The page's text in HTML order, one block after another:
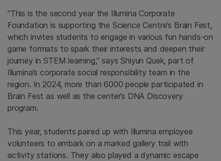
“This is the second year the Illumina Corporate
Foundation is supporting the Science Centre’s Brain Fest,
which invites students to engage in various fun hands-on
game formats to spark their interests and deepen their
journey in STEM learning,” says Shiyun Quek, part of
Illumina’s corporate social responsibility team in the
region. In 2024, more than 6000 people participated in
Brain Fest as well as the center’s DNA Discovery
program.
This year, students paired up with Illumina employee
volunteers to embark on a marked gallery trail with
activity stations. They also played a dynamic escape